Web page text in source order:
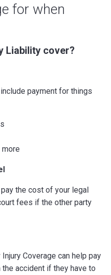
for when
Liability cover?
payment for things
more
the cost of your legal
fees if the other party
Coverage can help pay
accident if they have to